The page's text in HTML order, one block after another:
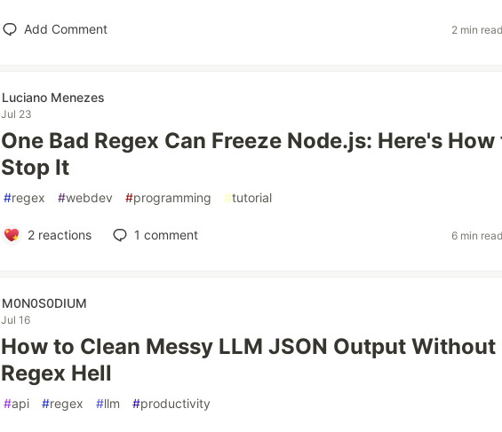
Add Comment 2 min
Luciano Menezes
Jul 23
One Bad Regex Can Freeze Node.js: Here's How
Stop It
#regex #webdev #programming #tutorial
2reactions 1 comment 6 min
M0N0S0DIUM
Jul 16
How to Clean Messy LLM JSON Output Without
Regex Hell
#api #regex #llm #productivity